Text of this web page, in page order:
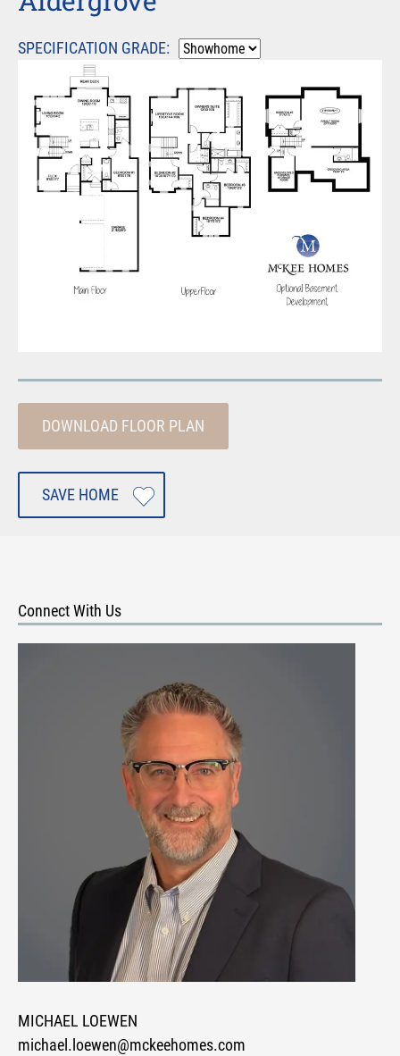
SPECIFICATION GRADE:
DOWNLOAD FLOOR PLAN
SAVE HOME
Connect With Us
MICHAEL LOEWEN
michael.loewen@mckeehomes.com